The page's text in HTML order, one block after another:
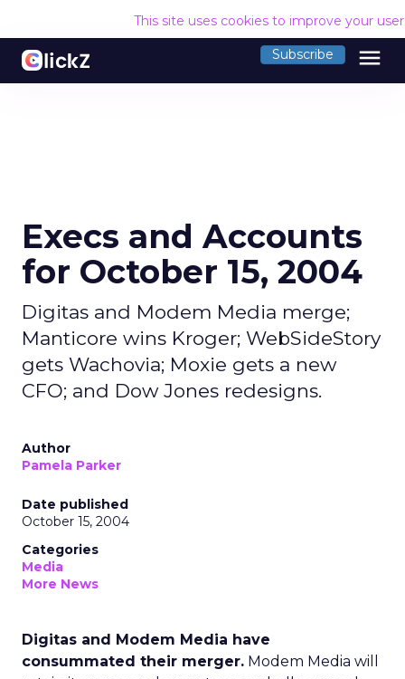
This site uses cookies to improve your
Subscribe menu
Execs and Accounts
for October 15, 2004
Digitas and Modem Media merge;
Manticore wins Kroger; WebSideStory
gets Wachovia; Moxie gets a new
CFO; and Dow Jones redesigns.
Author
Pamela Parker
Date published
October 15, 2004
Categories
Media
More News
Digitas and Modem Media have
consummated their merger. Modem Media will